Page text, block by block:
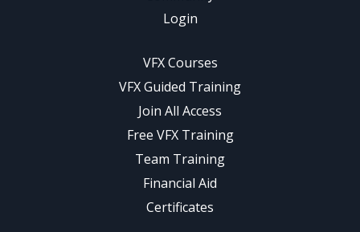
Login
VFX Courses
VFX Guided Training
Join All Access
Free VFX Training
Team Training
Financial Aid
Certificates